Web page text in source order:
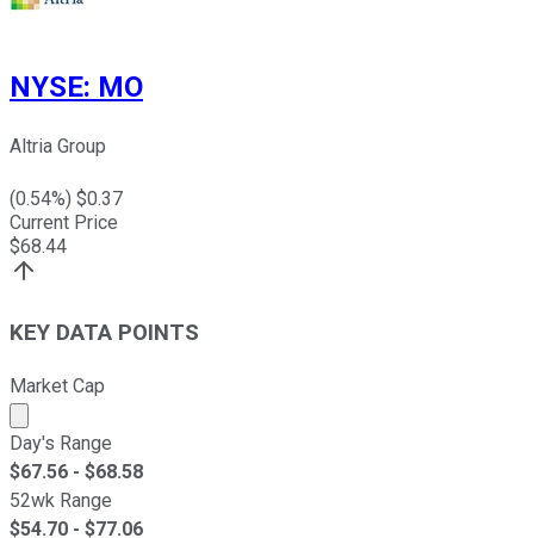
NYSE: MO
Altria Group
(0.54%) $0.37
Current Price
$68.44
KEY DATA POINTS
Market Cap
Market cap calculated using publicly traded shares
Day's Range
$67.56 - $68.58
52wk Range
$54.70 - $77.06